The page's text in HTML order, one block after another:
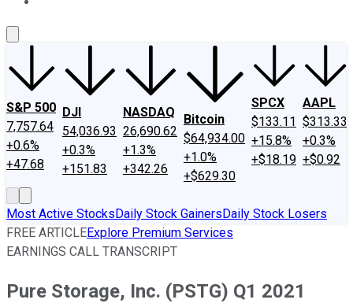
S&P 500
7,757.64
+0.6%
+47.68
DJI
54,036.93
+0.3%
+151.83
NASDAQ
26,690.62
+1.3%
+342.26
Bitcoin
$64,934.00
+1.0%
+$629.30
SPCX
$133.11
+15.8%
+$18.19
AAPL
$313.33
+0.3%
+$0.92
Most Active StocksDaily Stock GainersDaily Stock Losers
FREE ARTICLEExplore Premium Services
EARNINGS CALL TRANSCRIPT
Pure Storage, Inc. (PSTG) Q1 2021